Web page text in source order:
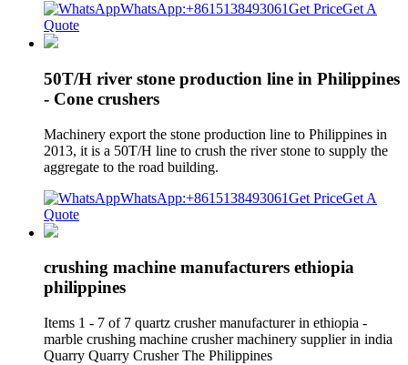
WhatsApp:+8615138493061Get PriceGet A
Quote
50T/H river stone production line in Philippines
- Cone crushers
Machinery export the stone production line to Philippines in
2013, it is a 50T/H line to crush the river stone to supply the
aggregate to the road building.
WhatsApp:+8615138493061Get PriceGet A
Quote
crushing machine manufacturers ethiopia
philippines
Items 1 - 7 of 7 quartz crusher manufacturer in ethiopia -
marble crushing machine crusher machinery supplier in india
Quarry Quarry Crusher The Philippines